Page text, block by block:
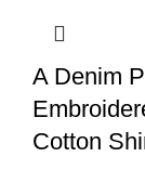
A Denim
Cotton